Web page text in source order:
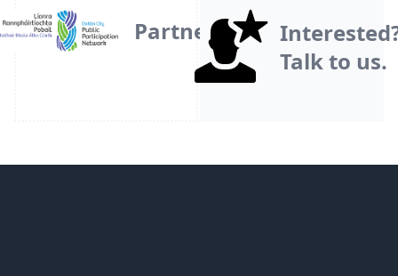
Partner
Talk to us.